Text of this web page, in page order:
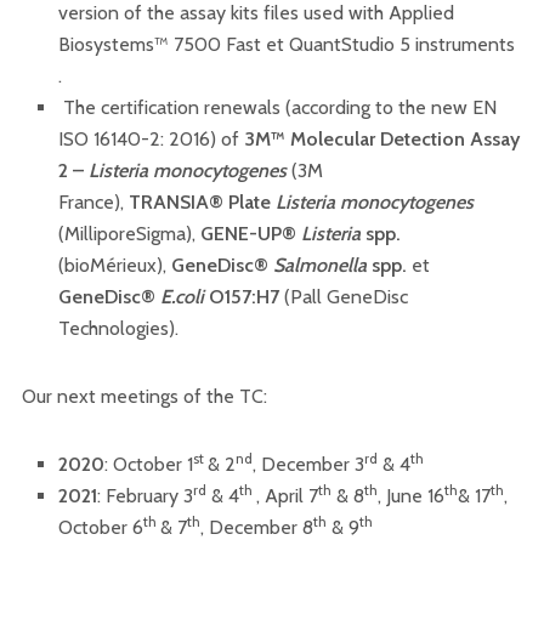
version of the assay kits files used with Applied
Biosystems™ 7500 Fast et QuantStudio 5 instruments
.
The certification renewals (according to the new EN
ISO 16140-2: 2016) of 3M™ Molecular Detection Assay
2 – Listeria monocytogenes(3M
France), TRANSIA® Plate Listeria monocytogenes
(MilliporeSigma), GENE-UP® Listeriaspp.
(bioMérieux), GeneDisc® Salmonellaspp. et
GeneDisc® E.coliO157:H7(Pall GeneDisc
Technologies).
Our next meetings of the TC:
2020: October 1st & 2nd, December 3rd & 4th
2021: February 3rd & 4th , April 7th & 8th, June 16th& 17th,
October 6th & 7th, December 8th & 9th